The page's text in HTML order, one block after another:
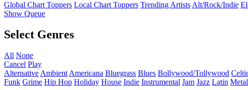
Global Chart Toppers Local Chart Toppers Trending ArtistsAlt/Rock/Indie
Show Queue
Select Genres
All None
Cancel Play
Alternative Ambient Americana Bluegrass Blues Bollywood/Tollywood
Funk Grime Hip Hop Holiday House Indie Instrumental Jam Jazz Latin Metal